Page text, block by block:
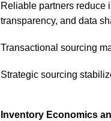
Reliable partners reduce
transparency, and data
Transactional sourcing
Strategic sourcing
Inventory Economics